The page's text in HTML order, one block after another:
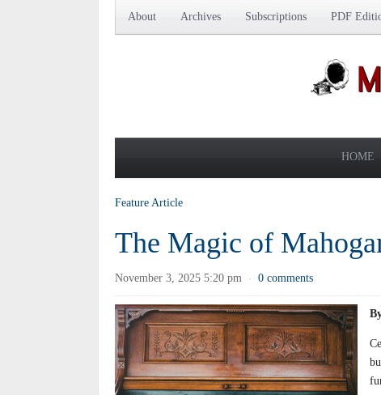
About Archives Subscriptions PDF
HOME
Feature Article
The Magic of
November 3, 2025 5:20 pm · 0 comments